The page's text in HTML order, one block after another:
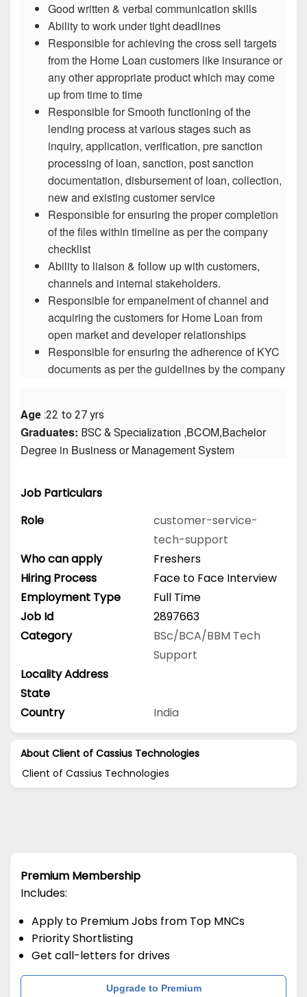
Good written & verbal communication skills
Ability to work under tight deadlines
Responsible for achieving the cross sell targets
from the Home Loan customers like insurance or
any other appropriate product which may come
up from time to time
Responsible for Smooth functioning of the
lending process at various stages such as
inquiry, application, verification, pre sanction
processing of loan, sanction, post sanction
documentation, disbursement of loan, collection,
new and existing customer service
Responsible for ensuring the proper completion
of the files within timeline as per the company
checklist
Ability to liaison & follow up with customers,
channels and internal stakeholders.
Responsible for empanelment of channel and
acquiring the customers for Home Loan from
open market and developer relationships
Responsible for ensuring the adherence of KYC
documents as per the guidelines by the company
Age :22 to 27 yrs
Graduates: BSC & Specialization ,BCOM,Bachelor
Degree in Business or Management System
Job Particulars
Role
customer-service-
tech-support
Who can apply
Freshers
Hiring Process
Face to Face Interview
Employment Type
Full Time
Job Id
2897663
Category
BSc/BCA/BBM Tech
Support
Locality Address
State
Country
India
About Client of Cassius Technologies
Client of Cassius Technologies
Premium Membership
Includes:
Apply to Premium Jobs from Top MNCs
Priority Shortlisting
Get call-letters for drives
Upgrade to Premium